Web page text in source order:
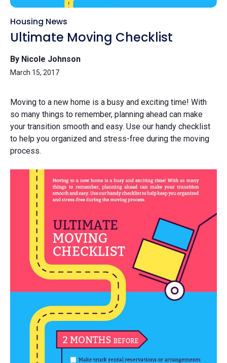
Housing News
Ultimate Moving Checklist
By Nicole Johnson
March 15, 2017
Moving to a new home is a busy and exciting time! With
so many things to remember, planning ahead can make
your transition smooth and easy. Use our handy checklist
to help you organized and stress-free during the moving
process.